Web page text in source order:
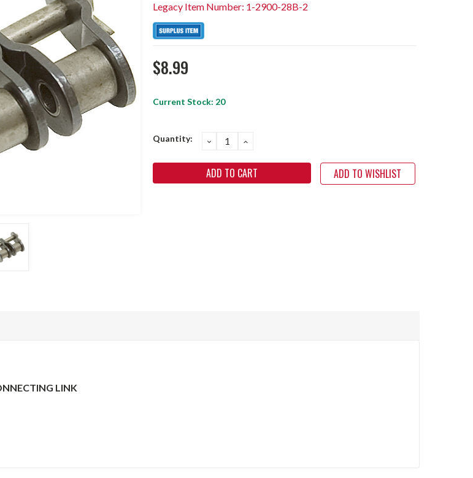
Legacy Item Number: 1-2900-28B-2
$8.99
Current Stock: 20
Quantity: DECREASE
QUANTITY:
INCREASE
ADD TO WISHLIST
LINK